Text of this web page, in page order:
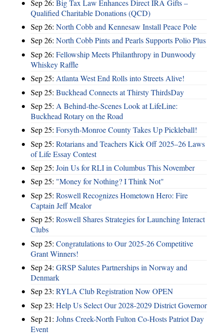
Sep 26: Big Tax Law Enhances Direct IRA Gifts –
Qualified Charitable Donations (QCD)
Sep 26: North Cobb and Kennesaw Install Peace Pole
Sep 26: North Cobb Pints and Pearls Supports Polio Plus
Sep 26: Fellowship Meets Philanthropy in Dunwoody
Whiskey Raffle
Sep 25: Atlanta West End Rolls into Streets Alive!
Sep 25: Buckhead Connects at Thirsty ThirdsDay
Sep 25: A Behind-the-Scenes Look at LifeLine:
Buckhead Rotary on the Road
Sep 25: Forsyth-Monroe County Takes Up Pickleball!
Sep 25: Rotarians and Teachers Kick Off 2025–26 Laws
of Life Essay Contest
Sep 25: Join Us for RLI in Columbus This November
Sep 25: "Money for Nothing? I Think Not"
Sep 25: Roswell Recognizes Hometown Hero: Fire
Captain Jeff Mealor
Sep 25: Roswell Shares Strategies for Launching Interact
Clubs
Sep 25: Congratulations to Our 2025-26 Competitive
Grant Winners!
Sep 24: GRSP Salutes Partnerships in Norway and
Denmark
Sep 23: RYLA Club Registration Now OPEN
Sep 23: Help Us Select Our 2028-2029 District Governor
Sep 21: Johns Creek-North Fulton Co-Hosts Patriot Day
Event